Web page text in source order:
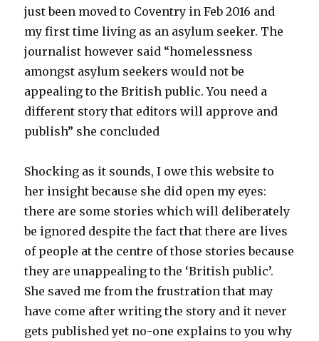
just been moved to Coventry in Feb 2016 and
my first time living as an asylum seeker. The
journalist however said “homelessness
amongst asylum seekers would not be
appealing to the British public. You need a
different story that editors will approve and
publish” she concluded
Shocking as it sounds, I owe this website to
her insight because she did open my eyes:
there are some stories which will deliberately
be ignored despite the fact that there are lives
of people at the centre of those stories because
they are unappealing to the ‘British public’.
She saved me from the frustration that may
have come after writing the story and it never
gets published yet no-one explains to you why